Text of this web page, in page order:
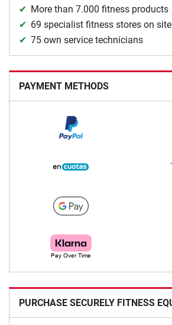
More than 7.000 fitness products
69 specialist fitness stores on site
75 own service technicians
PAYMENT METHODS
PURCHASE SECURELY FITNESS